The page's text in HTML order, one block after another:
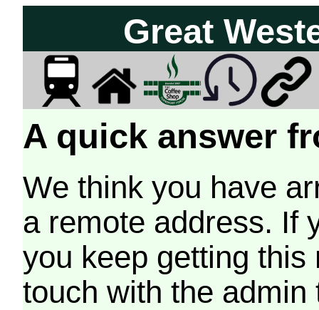
Great
A quick answer
We think you have
a remote address. If
you keep getting
touch with the